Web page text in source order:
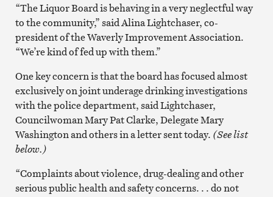
“The Liquor Board is behaving in a very neglectful way
to the community,” said Alina Lightchaser, co-
president of the Waverly Improvement Association.
“We’re kind of fed up with them.”
One key concern is that the board has focused almost
exclusively on joint underage drinking investigations
with the police department, said Lightchaser,
Councilwoman Mary Pat Clarke, Delegate Mary
Washington and others in a letter sent today. (See list
below.)
“Complaints about violence, drug-dealing and other
serious public health and safety concerns. . . do not